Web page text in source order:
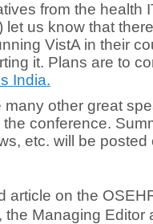
from the health
let us know that
VistA in their
it. Plans are to
India.
many other great
the conference.
etc. will be posted
article on the
the Managing